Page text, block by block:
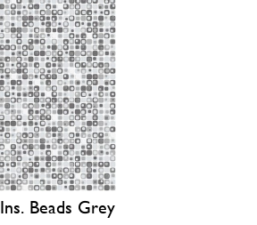
Ins. Beads Grey